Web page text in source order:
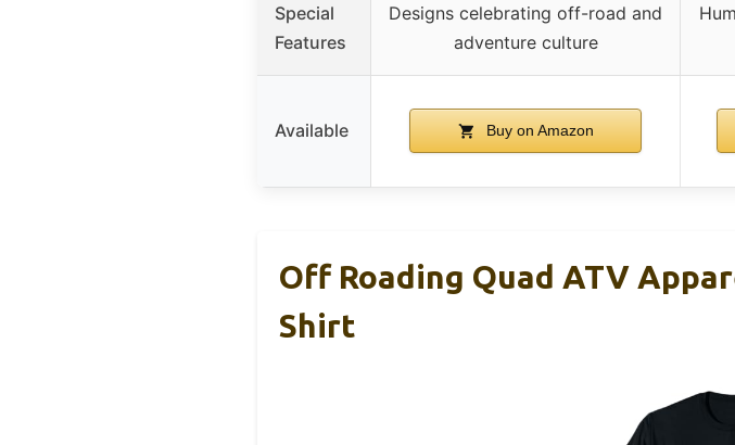
Special
Features
Designs celebrating off-road and
adventure culture
Available Buy on Amazon
Off Roading Quad ATV
Shirt